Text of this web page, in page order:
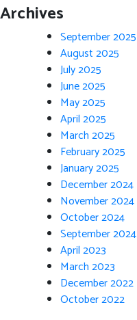
Archives
September 2025
August 2025
July 2025
June 2025
May 2025
April 2025
March 2025
February 2025
January 2025
December 2024
November 2024
October 2024
September 2024
April 2023
March 2023
December 2022
October 2022